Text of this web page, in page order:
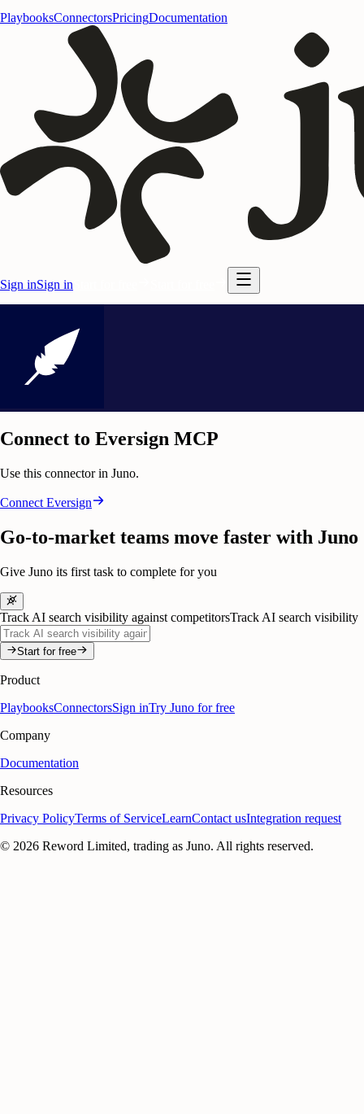
PlaybooksConnectorsPricingDocumentation
Sign inSign in
Connect to Eversign MCP
Use this connector in Juno.
Connect Eversign
Go-to-market teams move faster with Juno
Give Juno its first task to complete for you
Track AI search visibility against competitorsTrack AI search visibility
Start for free
Product
PlaybooksConnectorsSign inTry Juno for free
Company
Documentation
Resources
Privacy PolicyTerms of ServiceLearnContact usIntegration request
© 2026 Reword Limited, trading as Juno. All rights reserved.